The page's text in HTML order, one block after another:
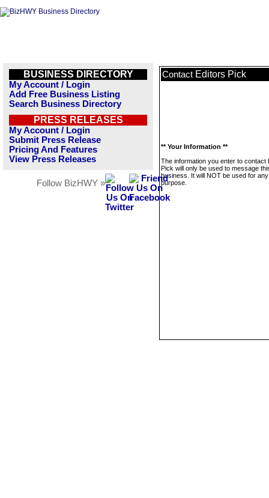
BUSINESS DIRECTORY
My Account / Login
Add Free Business Listing
Search Business Directory
PRESS RELEASES
My Account / Login
Submit Press Release
Pricing And Features
View Press Releases
Follow BizHWY »
Contact Editors Pick
** Your Information **
The information you enter to contact
Pick will only be used to message
business. It will NOT be used for
purpose.